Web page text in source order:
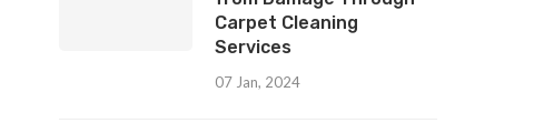
Carpet Cleaning
Services
07 Jan, 2024